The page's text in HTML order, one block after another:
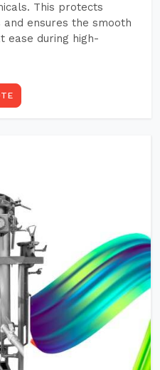
This protects
ensures the smooth
ease during high-